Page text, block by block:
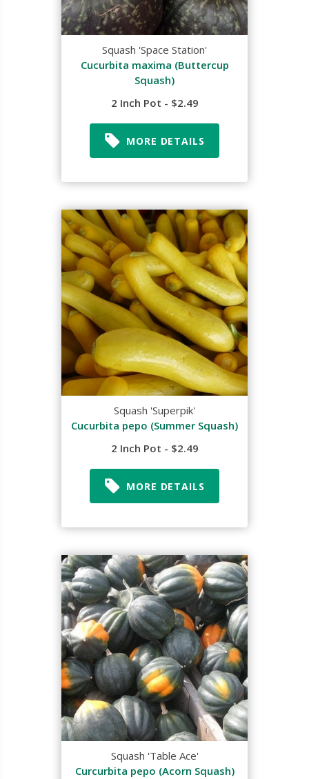
Squash 'Space Station'
Cucurbita maxima (Buttercup
Squash)
2 Inch Pot - $2.49
MORE DETAILS
Squash 'Superpik'
Cucurbita pepo (Summer Squash)
2 Inch Pot - $2.49
MORE DETAILS
Squash 'Table Ace'
Curcurbita pepo (Acorn Squash)